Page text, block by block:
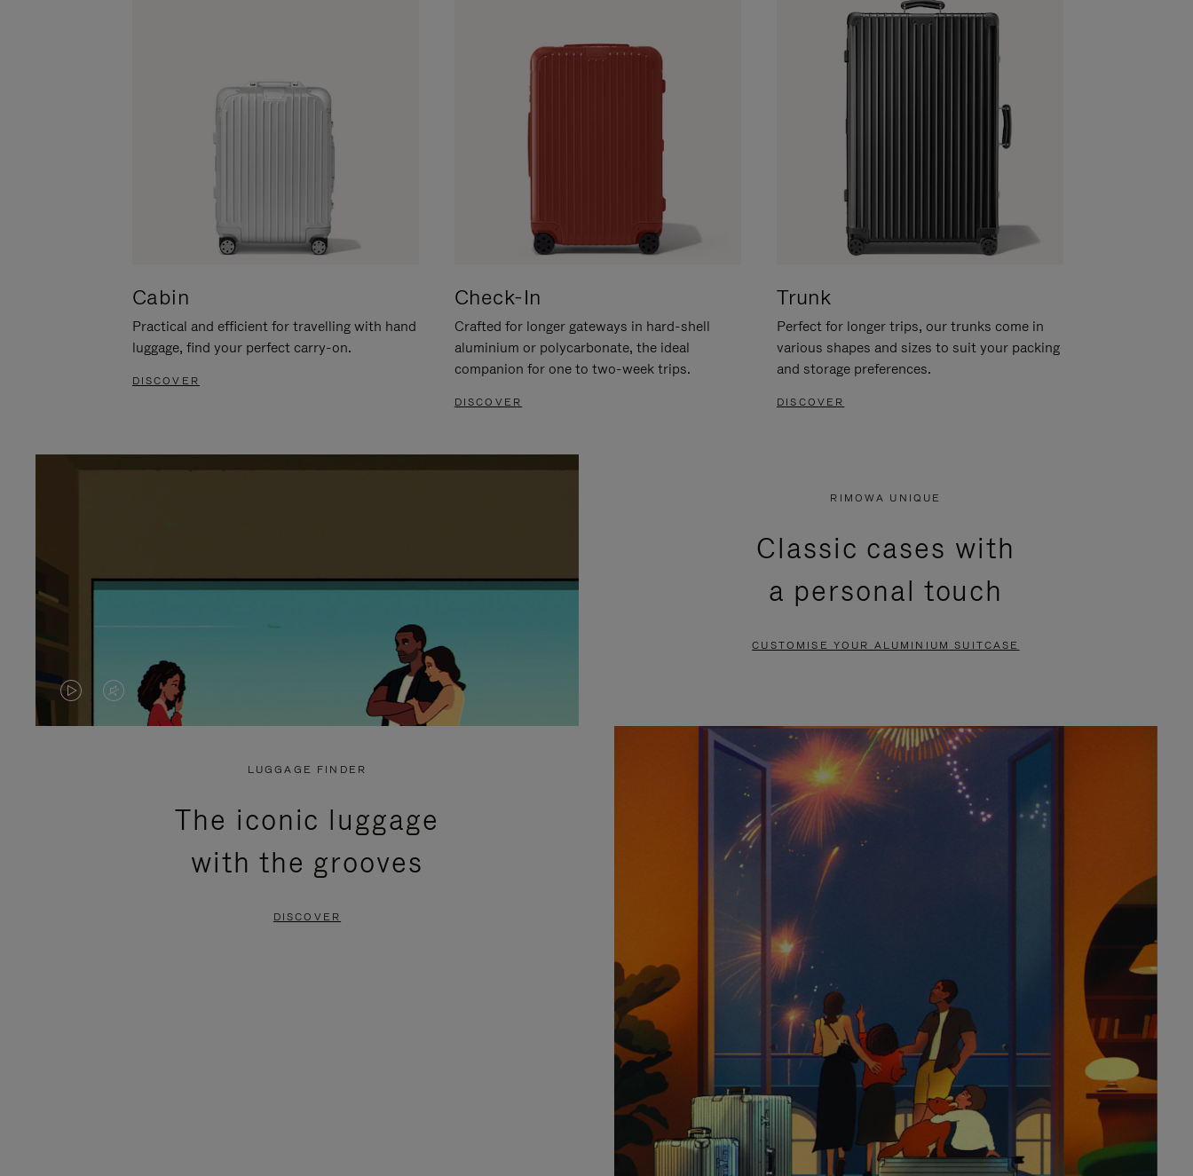
Cabin
Practical and efficient for travelling with hand
luggage, find your perfect carry-on.
DISCOVER
Check-In
Crafted for longer gateways in hard-shell
aluminium or polycarbonate, the ideal
companion for one to two-week trips.
DISCOVER
Trunk
Perfect for longer trips, our trunks come in
various shapes and sizes to suit your packing
and storage preferences.
DISCOVER
VIDEO
VIDEO
PRESS
RIMOWA UNIQUE
Classic cases with
a personal touch
CUSTOMISE YOUR ALUMINIUM SUITCASE
LUGGAGE FINDER
The iconic luggage
with the grooves
DISCOVER